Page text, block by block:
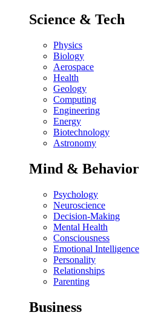
Science & Tech
Physics
Biology
Aerospace
Health
Geology
Computing
Engineering
Energy
Biotechnology
Astronomy
Mind & Behavior
Psychology
Neuroscience
Decision-Making
Mental Health
Consciousness
Emotional Intelligence
Personality
Relationships
Parenting
Business